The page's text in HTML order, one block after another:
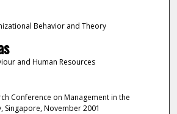
Behavior and Theory
and Human Resources
Conference on Management in the
Singapore, November 2001